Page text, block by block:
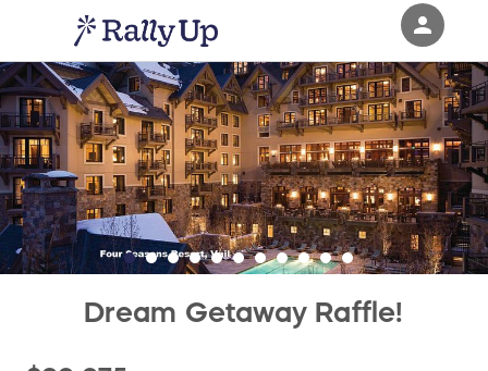
Dream Getaway Raffle!
person
Sign in if you have an account with
RallyUp
SIGN IN